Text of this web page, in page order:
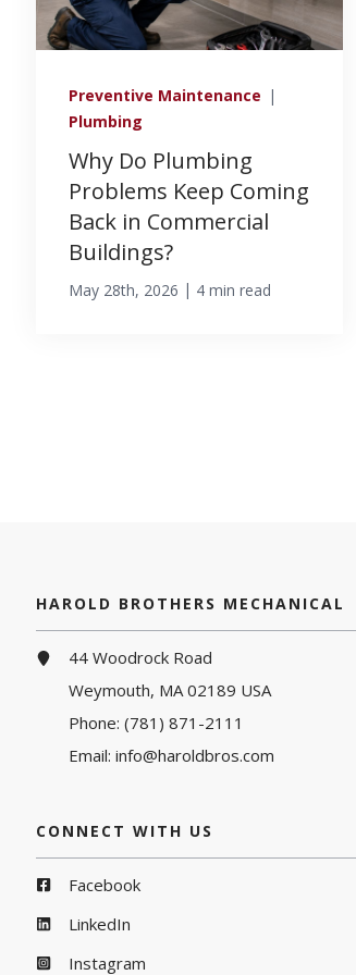
Preventive Maintenance |
Plumbing
Why Do Plumbing
Problems Keep Coming
Back in Commercial
Buildings?
May 28th, 2026 | 4 min read
HAROLD BROTHERS MECHANICAL
44 Woodrock Road
Weymouth, MA 02189 USA
Phone:(781) 871-2111
Email:info@haroldbros.com
CONNECT WITH US
Facebook
LinkedIn
Instagram